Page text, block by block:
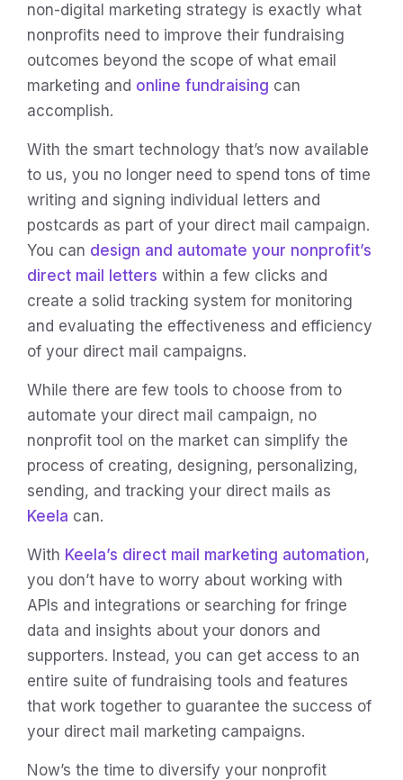
non-digital marketing strategy is exactly what
nonprofits need to improve their fundraising
outcomes beyond the scope of what email
marketing and online fundraising can
accomplish.
With the smart technology that’s now available
to us, you no longer need to spend tons of time
writing and signing individual letters and
postcards as part of your direct mail campaign.
You can design and automate your nonprofit’s
direct mail letters within a few clicks and
create a solid tracking system for monitoring
and evaluating the effectiveness and efficiency
of your direct mail campaigns.
While there are few tools to choose from to
automate your direct mail campaign, no
nonprofit tool on the market can simplify the
process of creating, designing, personalizing,
sending, and tracking your direct mails as
Keela can.
With Keela’s direct mail marketing automation,
you don’t have to worry about working with
APIs and integrations or searching for fringe
data and insights about your donors and
supporters. Instead, you can get access to an
entire suite of fundraising tools and features
that work together to guarantee the success of
your direct mail marketing campaigns.
Now’s the time to diversify your nonprofit